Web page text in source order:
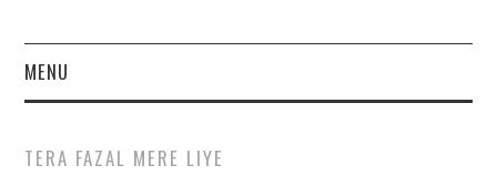
MENU
TERA FAZAL MERE LIYE